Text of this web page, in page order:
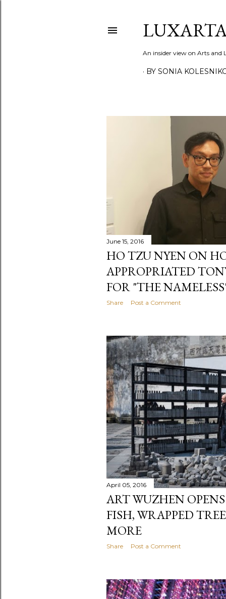
An insider view on Arts and
BY SONIA
t
June 15, 2016
HO TZU NYEN ON
APPROPRIATED
FOR "THE
Share Post a Comment
April 05, 2016
ART WUZHEN
FISH, WRAPPED
MORE
Share Post a Comment